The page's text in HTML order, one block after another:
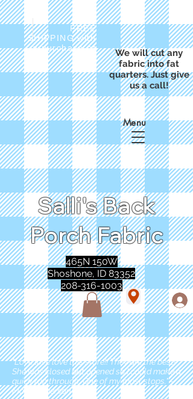
FREE
SHIPPING with
a purchase of
We will cut any
fabric into fat
quarters. Just give
us a call!
Salli's Back
Porch Fabric
Menu
465N 150W
Shoshone, ID 83352
208-316-1003
"Love love love this store!! They are the best!
She was closed but opened so I could make a
quick run through. One of my must stops." -
Marie Anderson